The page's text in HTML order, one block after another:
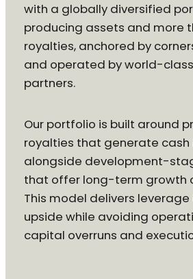
with a globally diversified
producing assets and more
royalties, anchored by
and operated by world-
partners.
Our portfolio is built around
royalties that generate
alongside development-
that offer long-term growth
This model delivers
upside while avoiding
capital overruns and